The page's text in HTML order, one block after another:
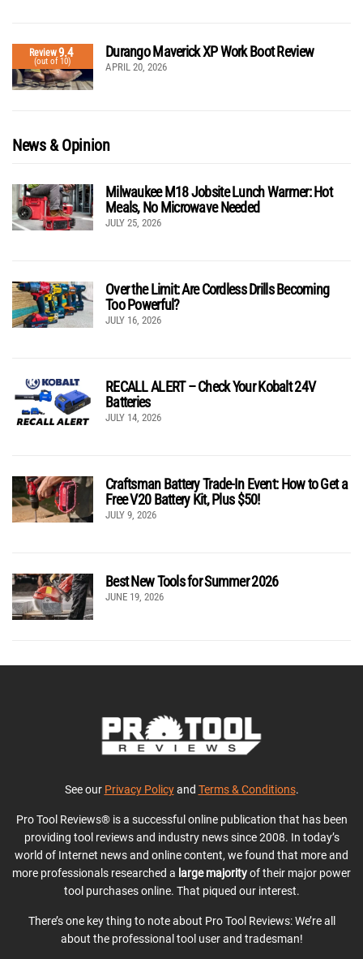
Review9.4
(out of 10)
Durango Maverick XP Work Boot Review
APRIL 20, 2026
News & Opinion
Milwaukee M18 Jobsite Lunch Warmer: Hot
Meals, No Microwave Needed
JULY 25, 2026
Over the Limit: Are Cordless Drills Becoming
Too Powerful?
JULY 16, 2026
RECALL ALERT – Check Your Kobalt 24V
Batteries
JULY 14, 2026
Craftsman Battery Trade-In Event: How to Get a
Free V20 Battery Kit, Plus $50!
JULY 9, 2026
Best New Tools for Summer 2026
JUNE 19, 2026
See our Privacy Policyand Terms & Conditions.
Pro Tool Reviews® is a successful online publication that has been
providing tool reviews and industry news since 2008. In today’s
world of Internet news and online content, we found that more and
more professionals researched a large majorityof their major power
tool purchases online. That piqued our interest.
There’s one key thing to note about Pro Tool Reviews: We’re all
about the professional tool user and tradesman!